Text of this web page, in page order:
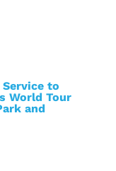
to
World Tour
and